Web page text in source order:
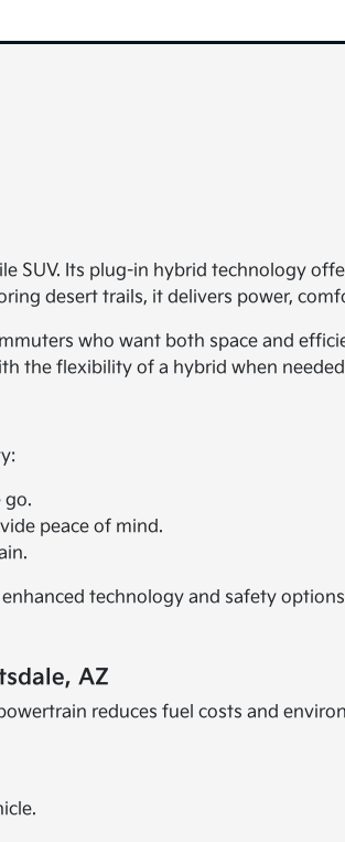
SUV. Its plug-in hybrid technology
desert trails, it delivers power,
who want both space and
the flexibility of a hybrid when
go.
peace of mind.
technology and safety
AZ
reduces fuel costs and